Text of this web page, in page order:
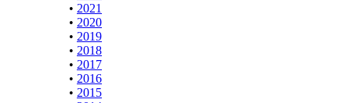
• 2021
• 2020
• 2019
• 2018
• 2017
• 2016
• 2015